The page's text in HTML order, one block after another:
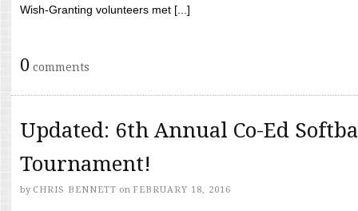
Wish-Granting volunteers met [...]
0 comments
Updated: 6th Annual Co-Ed
Tournament!
by CHRIS BENNETT on FEBRUARY 18, 2016